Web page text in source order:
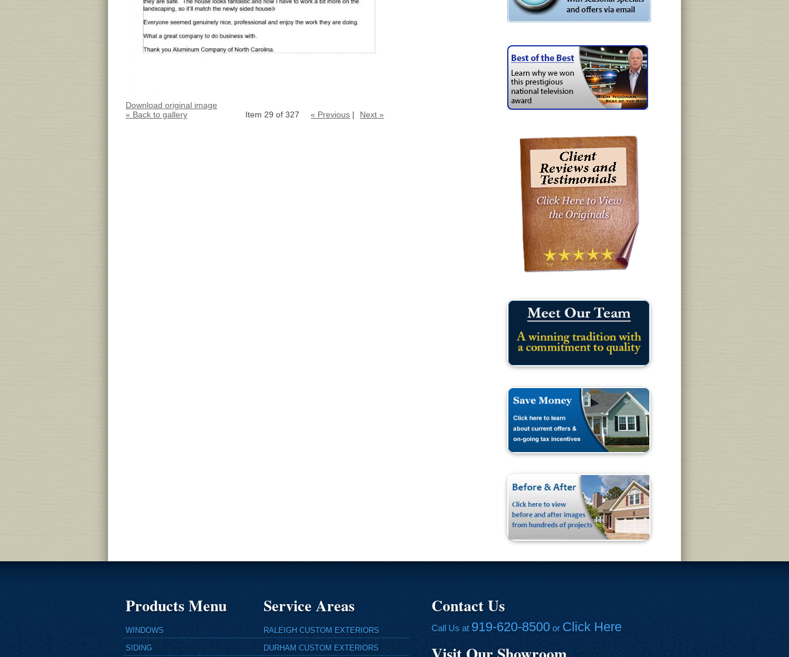
Download original image
« Back to gallery
Item 29 of 327 « Previous | Next »
Products Menu
WINDOWS
SIDING
Service Areas
RALEIGH CUSTOM EXTERIORS
DURHAM CUSTOM EXTERIORS
Contact Us
Call Us at 919-620-8500 or Click Here